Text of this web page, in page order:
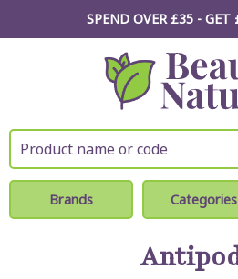
SPEND OVER £35 - GET
Brands Categories